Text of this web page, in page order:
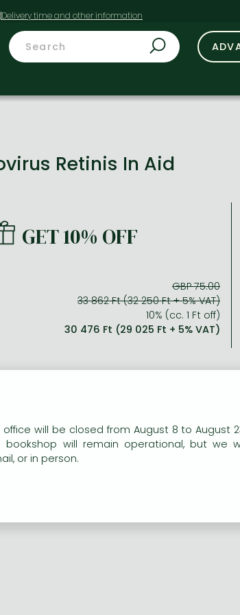
Retinis In Aid
GET 10% OFF
GBP 75.00
33 862 Ft (32 250 Ft + 5% VAT)
10% (cc. 1 Ft off)
30 476 Ft (29 025 Ft + 5% VAT)
of Contents:
Retinis In Aid
office will be closed from August 8 to August
bookshop will remain operational, but we
or in person.
our website to provide personalised content